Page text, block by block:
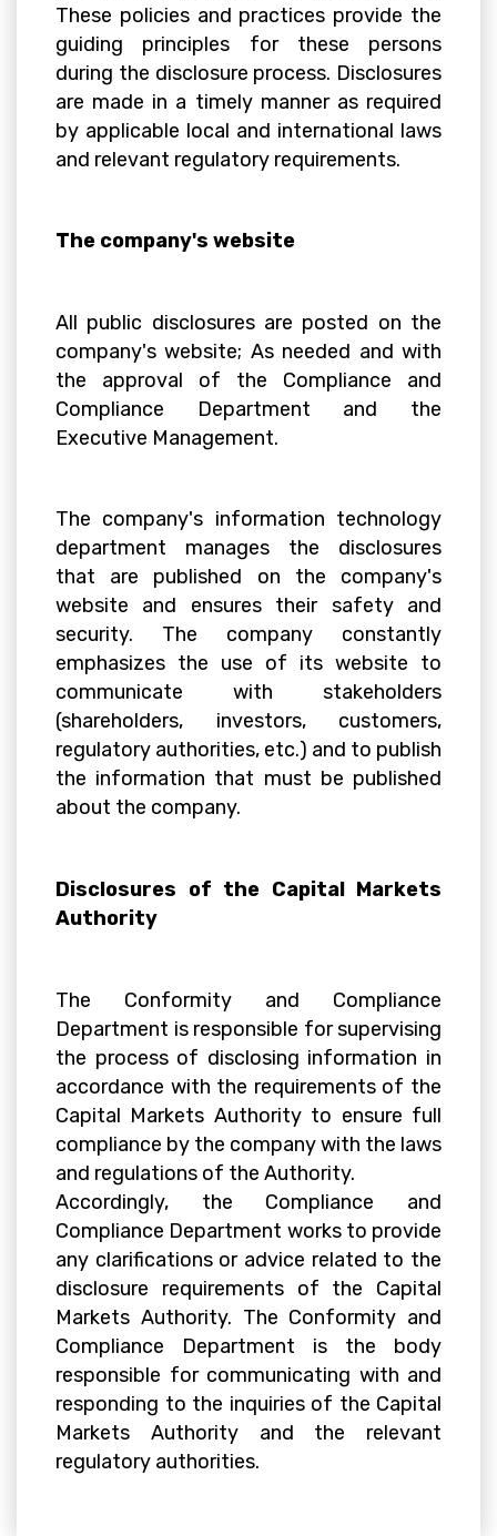
These policies and practices provide the
guiding principles for these persons
during the disclosure process. Disclosures
are made in a timely manner as required
by applicable local and international laws
and relevant regulatory requirements.
The company's website
All public disclosures are posted on the
company's website; As needed and with
the approval of the Compliance and
Compliance Department and the
Executive Management.
The company's information technology
department manages the disclosures
that are published on the company's
website and ensures their safety and
security. The company constantly
emphasizes the use of its website to
communicate with stakeholders
(shareholders, investors, customers,
regulatory authorities, etc.) and to publish
the information that must be published
about the company.
Disclosures of the Capital Markets
Authority
The Conformity and Compliance
Department is responsible for supervising
the process of disclosing information in
accordance with the requirements of the
Capital Markets Authority to ensure full
compliance by the company with the laws
and regulations of the Authority.
Accordingly, the Compliance and
Compliance Department works to provide
any clarifications or advice related to the
disclosure requirements of the Capital
Markets Authority. The Conformity and
Compliance Department is the body
responsible for communicating with and
responding to the inquiries of the Capital
Markets Authority and the relevant
regulatory authorities.